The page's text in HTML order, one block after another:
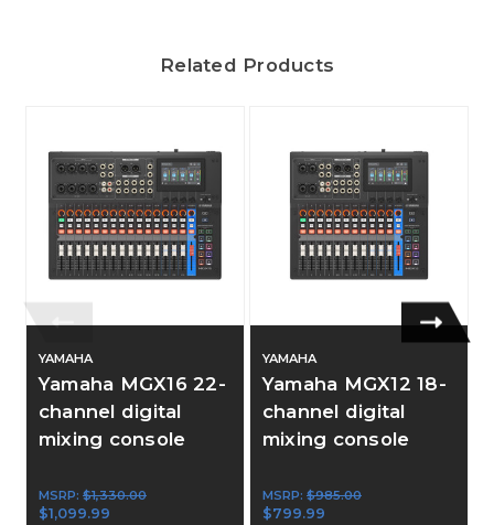
Related Products
YAMAHA
Yamaha MGX16 22-
channel digital
mixing console
MSRP: $1,330.00
$1,099.99
YAMAHA
Yamaha MGX12 18-
channel digital
mixing console
MSRP: $985.00
$799.99